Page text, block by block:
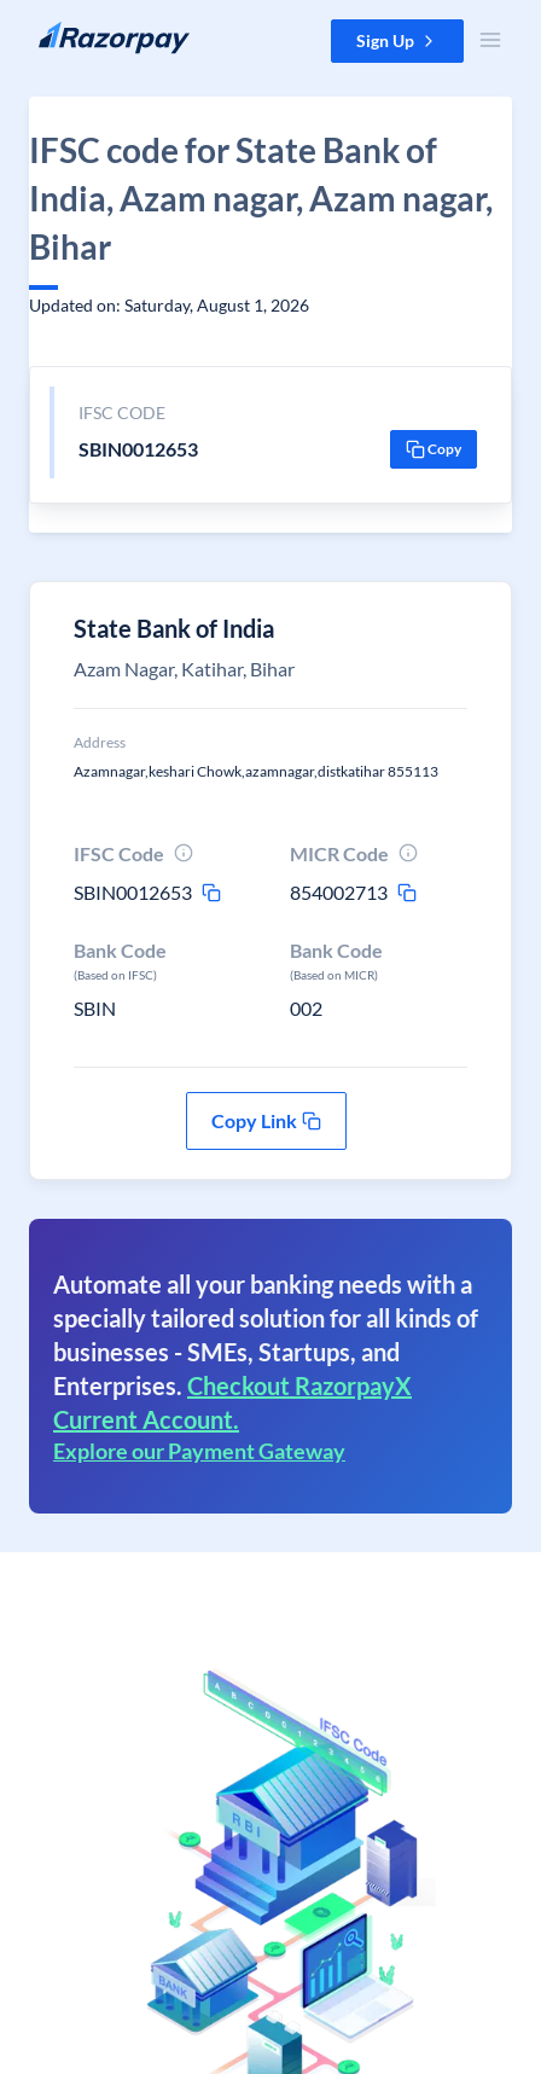
Skip to content Sign Up
IFSC code for State Bank of
India, Azam nagar, Azam nagar,
Bihar
Updated on: Saturday, August 1, 2026
IFSC CODE
SBIN0012653 Copy
State Bank of India
Azam Nagar, Katihar, Bihar
Address
Azamnagar,keshari Chowk,azamnagar,distkatihar 855113
IFSC Code
SBIN0012653
MICR Code
854002713
Bank Code
(Based on IFSC)
SBIN
Bank Code
(Based on MICR)
002
Copy Link
Automate all your banking needs with a
specially tailored solution for all kinds of
businesses - SMEs, Startups, and
Enterprises. Checkout RazorpayX
Current Account.
Explore our Payment Gateway